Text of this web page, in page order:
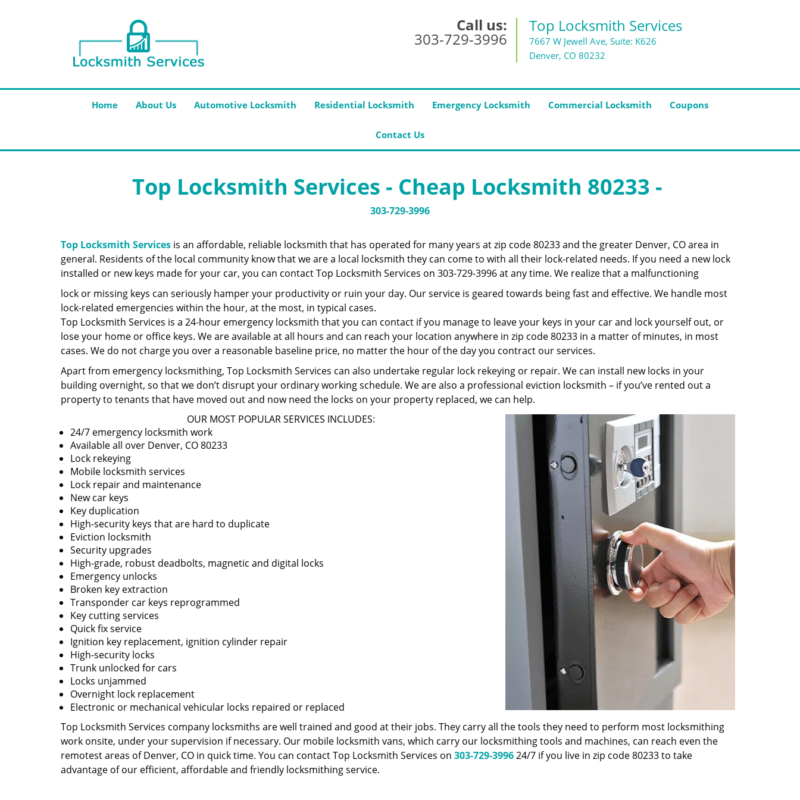
Call us:
303-729-3996
Top Locksmith Services
7667 W Jewell Ave, Suite: K626
Denver, CO 80232
Home About Us Automotive Locksmith Residential Locksmith Emergency Locksmith Commercial Locksmith Coupons
Contact Us
Top Locksmith Services - Cheap Locksmith 80233 -
303-729-3996
Top Locksmith Services is an affordable, reliable locksmith that has operated for many years at zip code 80233 and the greater Denver, CO area in
general. Residents of the local community know that we are a local locksmith they can come to with all their lock-related needs. If you need a new lock
installed or new keys made for your car, you can contact Top Locksmith Services on 303-729-3996 at any time. We realize that a malfunctioning
lock or missing keys can seriously hamper your productivity or ruin your day. Our service is geared towards being fast and effective. We handle most
lock-related emergencies within the hour, at the most, in typical cases.
Top Locksmith Services is a 24-hour emergency locksmith that you can contact if you manage to leave your keys in your car and lock yourself out, or
lose your home or office keys. We are available at all hours and can reach your location anywhere in zip code 80233 in a matter of minutes, in most
cases. We do not charge you over a reasonable baseline price, no matter the hour of the day you contract our services.
Apart from emergency locksmithing, Top Locksmith Services can also undertake regular lock rekeying or repair. We can install new locks in your
building overnight, so that we don’t disrupt your ordinary working schedule. We are also a professional eviction locksmith – if you’ve rented out a
property to tenants that have moved out and now need the locks on your property replaced, we can help.
OUR MOST POPULAR SERVICES INCLUDES:
24/7 emergency locksmith work
Available all over Denver, CO 80233
Lock rekeying
Mobile locksmith services
Lock repair and maintenance
New car keys
Key duplication
High-security keys that are hard to duplicate
Eviction locksmith
Security upgrades
High-grade, robust deadbolts, magnetic and digital locks
Emergency unlocks
Broken key extraction
Transponder car keys reprogrammed
Key cutting services
Quick fix service
Ignition key replacement, ignition cylinder repair
High-security locks
Trunk unlocked for cars
Locks unjammed
Overnight lock replacement
Electronic or mechanical vehicular locks repaired or replaced
Top Locksmith Services company locksmiths are well trained and good at their jobs. They carry all the tools they need to perform most locksmithing
work onsite, under your supervision if necessary. Our mobile locksmith vans, which carry our locksmithing tools and machines, can reach even the
remotest areas of Denver, CO in quick time. You can contact Top Locksmith Services on 303-729-399624/7 if you live in zip code 80233 to take
advantage of our efficient, affordable and friendly locksmithing service.